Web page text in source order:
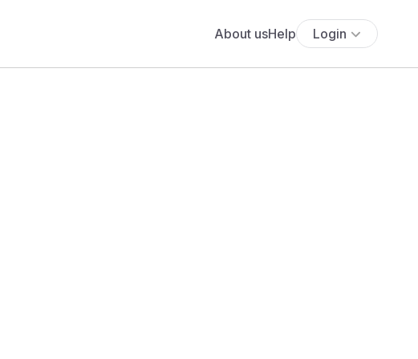
About usHelp Login